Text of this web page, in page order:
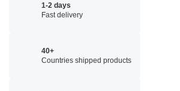
1-2 days
Fast delivery
40+
Countries shipped products